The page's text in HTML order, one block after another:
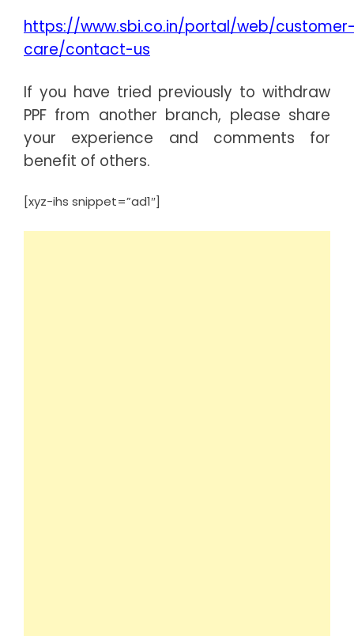
https://www.sbi.co.in/portal/web/
care/contact-us
If you have tried previously to withdraw
PPF from another branch, please share
your experience and comments for
benefit of others.
[xyz-ihs snippet=”ad1″]